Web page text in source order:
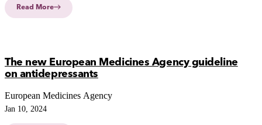
Read More
The new European Medicines Agency guideline
on antidepressants
European Medicines Agency
Jan 10, 2024